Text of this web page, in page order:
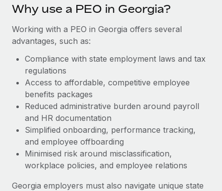
Why use a PEO in Georgia?
Working with a PEO in Georgia offers several
advantages, such as:
Compliance with state employment laws and tax
regulations
Access to affordable, competitive employee
benefits packages
Reduced administrative burden around payroll
and HR documentation
Simplified onboarding, performance tracking,
and employee offboarding
Minimised risk around misclassification,
workplace policies, and employee relations
Georgia employers must also navigate unique state